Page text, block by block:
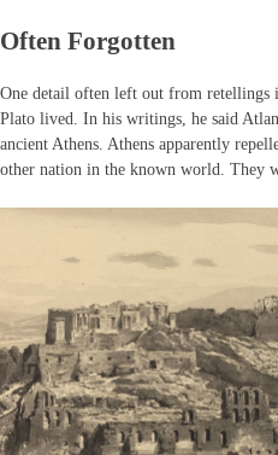
Often Forgotten
One detail often left out from retellings
Plato lived. In his writings, he said
ancient Athens. Athens apparently
other nation in the known world. They